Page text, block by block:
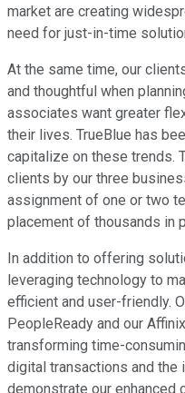
market are creating
need for just-in-time
At the same time, our
and thoughtful when
associates want greater
their lives. TrueBlue has
capitalize on these trends.
clients by our three
assignment of one or two
placement of thousands in
In addition to offering
leveraging technology to
efficient and user-friendly.
PeopleReady and our
transforming time-
digital transactions and the
demonstrate our enhanced